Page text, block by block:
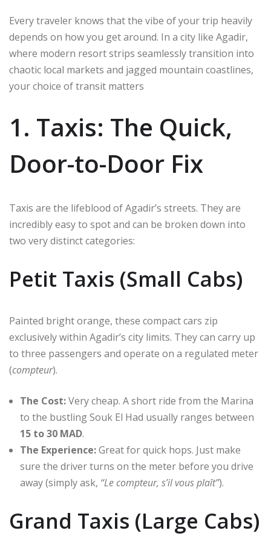
Every traveler knows that the vibe of your trip heavily
depends on how you get around. In a city like Agadir,
where modern resort strips seamlessly transition into
chaotic local markets and jagged mountain coastlines,
your choice of transit matters
1. Taxis: The Quick,
Door-to-Door Fix
Taxis are the lifeblood of Agadir’s streets. They are
incredibly easy to spot and can be broken down into
two very distinct categories:
Petit Taxis (Small Cabs)
Painted bright orange, these compact cars zip
exclusively within Agadir’s city limits. They can carry up
to three passengers and operate on a regulated meter
(compteur).
The Cost:Very cheap. A short ride from the Marina
to the bustling Souk El Had usually ranges between
15 to 30 MAD.
The Experience:Great for quick hops. Just make
sure the driver turns on the meter before you drive
away (simply ask, “Le compteur, s’il vous plaît”).
Grand Taxis (Large Cabs)